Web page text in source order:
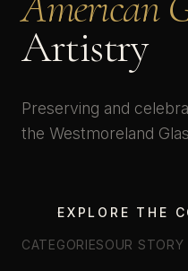
Artistry
Preserving and
the Westmoreland
EXPLORE THE
CATEGORIESOUR STORY